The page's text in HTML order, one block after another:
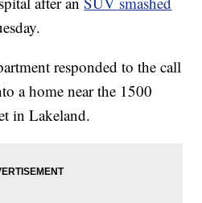
responded to the call
a home near the 1500
in Lakeland.